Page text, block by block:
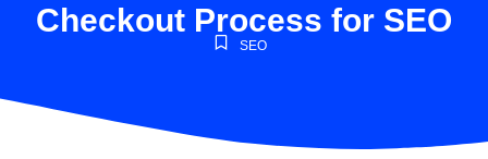
Checkout Process for SEO
SEO